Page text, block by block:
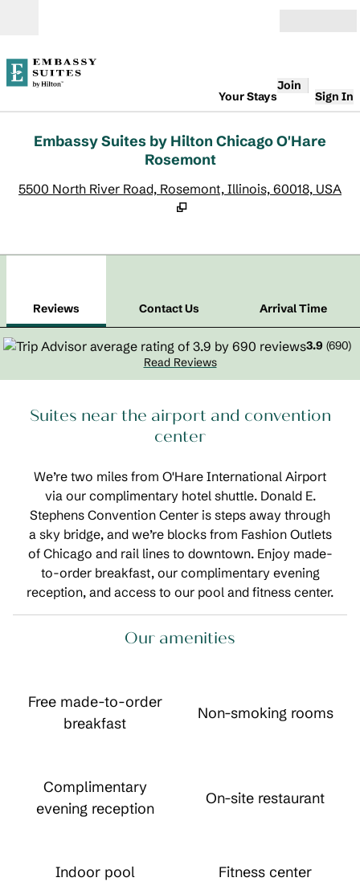
Your Stays
Join
Sign In
Embassy Suites by Hilton Chicago O'Hare
Rosemont
5500 North River Road, Rosemont, Illinois, 60018, USA
Reviews Contact Us
Arrival Time
3.9 (690)
Read Reviews
Suites near the airport and convention
center
We’re two miles from O'Hare International Airport
via our complimentary hotel shuttle. Donald E.
Stephens Convention Center is steps away through
a sky bridge, and we’re blocks from Fashion Outlets
of Chicago and rail lines to downtown. Enjoy made-
to-order breakfast, our complimentary evening
reception, and access to our pool and fitness center.
Our amenities
Free made-to-order
breakfast
Non-smoking rooms
Complimentary
evening reception
On-site restaurant
Indoor pool Fitness center